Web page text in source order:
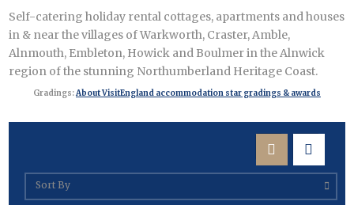
Self-catering holiday rental cottages, apartments and houses
in & near the villages of Warkworth, Craster, Amble,
Alnmouth, Embleton, Howick and Boulmer in the Alnwick
region of the stunning Northumberland Heritage Coast.
Gradings:About VisitEngland accommodation star gradings & awards
Sort By